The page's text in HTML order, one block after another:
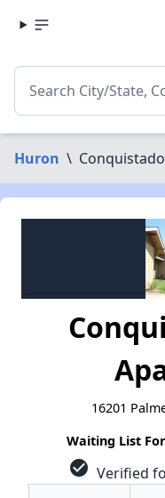
Huron \
16201
Waiting List
check_circle Verified